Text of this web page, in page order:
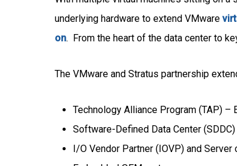
underlying hardware to extend VMware
on. From the heart of the data center to
The VMware and Stratus partnership
Technology Alliance Program (TAP) –
Software-Defined Data Center
I/O Vendor Partner (IOVP) and Server